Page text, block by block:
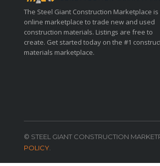
The Steel Giant Construction Marketplace is
online marketplace to trade new and used
construction materials. Listings are free to
create. Get started today on the #1
materials marketplace.
© STEEL GIANT CONSTRUCTION
POLICY